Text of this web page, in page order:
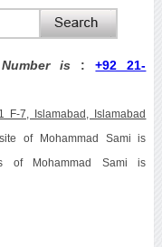
is :+92 21-
F-7, Islamabad, Islamabad
of Mohammad Sami is
of Mohammad Sami is